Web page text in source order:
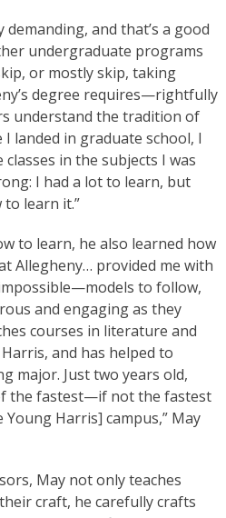
and that’s a good
undergraduate programs
or mostly skip, taking
degree requires—rightfully
understand the tradition of
landed in graduate school, I
in the subjects I was
I had a lot to learn, but
learn it.”
to learn, he also learned how
Allegheny… provided me with
to follow,
and engaging as they
courses in literature and
and has helped to
major. Just two years old,
the fastest—if not the fastest
Harris] campus,” May
May not only teaches
craft, he carefully crafts